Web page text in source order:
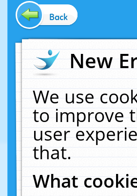
Back
New
We use
to improve
user
that.
What